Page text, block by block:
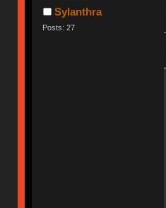
Sylanthra
Posts: 27